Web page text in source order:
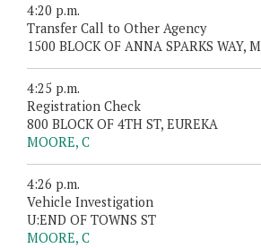
4:20 p.m.
Transfer Call to Other Agency
1500 BLOCK OF ANNA SPARKS WAY,
4:25 p.m.
Registration Check
800 BLOCK OF 4TH ST, EUREKA
MOORE, C
4:26 p.m.
Vehicle Investigation
U:END OF TOWNS ST
MOORE, C